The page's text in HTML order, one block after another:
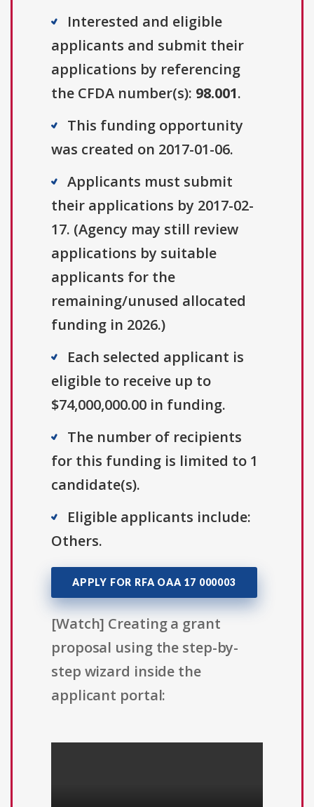
Interested and eligible
applicants and submit their
applications by referencing
the CFDA number(s): 98.001.
This funding opportunity
was created on 2017-01-06.
Applicants must submit
their applications by 2017-02-
17. (Agency may still review
applications by suitable
applicants for the
remaining/unused allocated
funding in 2026.)
Each selected applicant is
eligible to receive up to
$74,000,000.00 in funding.
The number of recipients
for this funding is limited to 1
candidate(s).
Eligible applicants include:
Others.
APPLY FOR RFA OAA 17 000003
[Watch] Creating a grant
proposal using the step-by-
step wizard inside the
applicant portal: